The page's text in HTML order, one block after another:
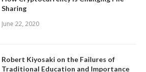
Sharing
June 22, 2020
Robert Kiyosaki on the Failures of
Traditional Education and Importance